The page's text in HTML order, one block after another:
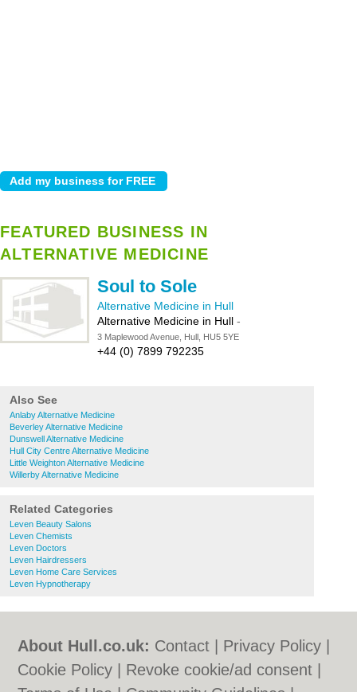
FEATURED BUSINESS IN
ALTERNATIVE MEDICINE
Soul to Sole
Alternative Medicine in Hull
Alternative Medicine in Hull -
3 Maplewood Avenue, Hull, HU5 5YE
+44 (0) 7899 792235
Also See
Anlaby Alternative Medicine
Beverley Alternative Medicine
Dunswell Alternative Medicine
Hull City Centre Alternative Medicine
Little Weighton Alternative Medicine
Willerby Alternative Medicine
Related Categories
Leven Beauty Salons
Leven Chemists
Leven Doctors
Leven Hairdressers
Leven Home Care Services
Leven Hypnotherapy
About Hull.co.uk: Contact Privacy Policy
Cookie Policy
Revoke cookie/ad consent |